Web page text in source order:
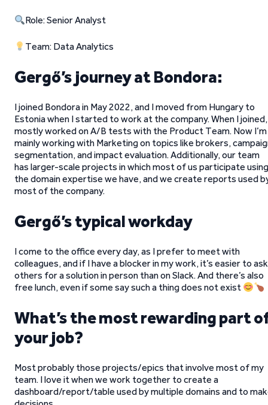
Role: Senior Analyst
Team: Data Analytics
Gergő’s journey at Bondora:
I joined Bondora in May 2022, and I moved from Hungary to
Estonia when I started to work at the company. When I
mostly worked on A/B tests with the Product Team. Now I’m
mainly working with Marketing on topics like brokers,
segmentation, and impact evaluation. Additionally, our team
has larger-scale projects in which most of us participate using
the domain expertise we have, and we create reports used
most of the company.
Gergő’s typical workday
I come to the office every day, as I prefer to meet with
colleagues, and if I have a blocker in my work, it’s easier to ask
others for a solution in person than on Slack. And there’s also
free lunch, even if some say such a thing does not exist
What’s the most rewarding part
your job?
Most probably those projects/epics that involve most of my
team. I love it when we work together to create a
dashboard/report/table used by multiple domains and to